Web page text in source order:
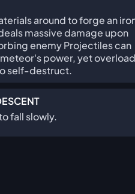
around to forge an
massive damage upon
enemy Projectiles can
power, yet
self-destruct.
fall slowly.